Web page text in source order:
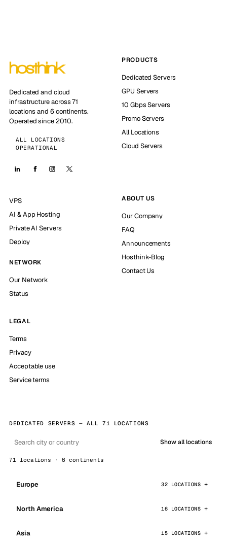
Dedicated and cloud
infrastructure across 71
locations and 6 continents.
Operated since 2010.
ALL LOCATIONS
OPERATIONAL
PRODUCTS
Dedicated Servers
GPU Servers
10 Gbps Servers
Promo Servers
All Locations
Cloud Servers
VPS
AI & App Hosting
Private AI Servers
Deploy
NETWORK
Our Network
Status
ABOUT US
Our Company
FAQ
Announcements
Hosthink-Blog
Contact Us
LEGAL
Terms
Privacy
Acceptable use
Service terms
DEDICATED SERVERS — ALL 71 LOCATIONS
Show all locations
71 locations · 6 continents
Europe 32 LOCATIONS
North America 16 LOCATIONS
Asia 15 LOCATIONS